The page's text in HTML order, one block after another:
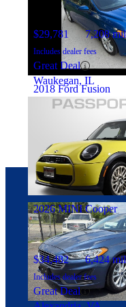
2018 Ford Fusion
$7,329 166,785
Includes dealer fees
Great Deal
Addison, IL
$29,781 7,208
Includes dealer fees
Great Deal
Waukegan, IL
2026 MINI Cooper
$34,482 6,424
Includes dealer fees
Great Deal